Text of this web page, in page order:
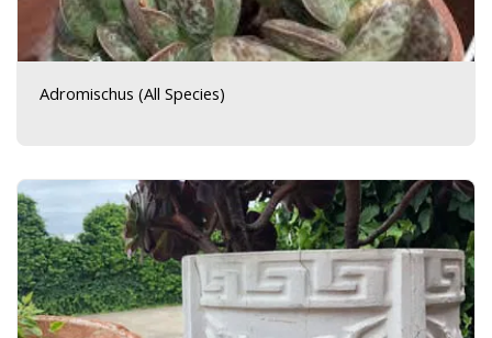
Adromischus (All Species)